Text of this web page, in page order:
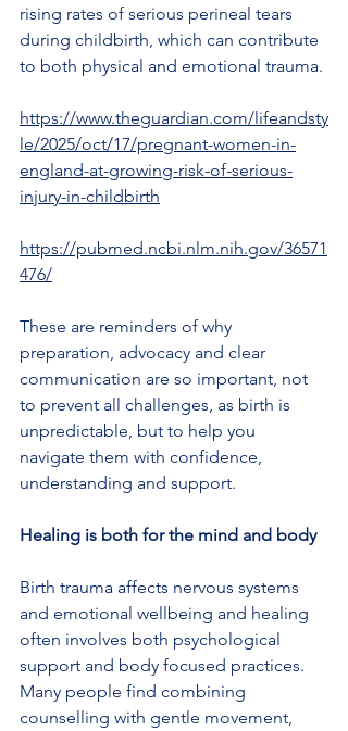
rising rates of serious perineal tears
during childbirth, which can contribute
to both physical and emotional trauma.
https://www.theguardian.com/lifeandsty
le/2025/oct/17/pregnant-women-in-
england-at-growing-risk-of-serious-
injury-in-childbirth
https://pubmed.ncbi.nlm.nih.gov/36571
476/
These are reminders of why
preparation, advocacy and clear
communication are so important, not
to prevent all challenges, as birth is
unpredictable, but to help you
navigate them with confidence,
understanding and support.
Healing is both for the mind and body
Birth trauma affects nervous systems
and emotional wellbeing and healing
often involves both psychological
support and body focused practices.
Many people find combining
counselling with gentle movement,